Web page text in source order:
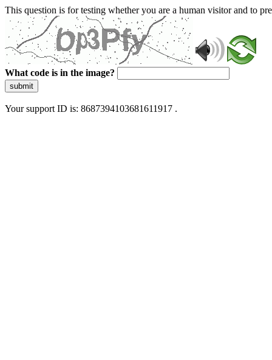
This question is for testing whether you are a human visitor and to
What code is in the image?
submit
Your support ID is: 8687394103681611917 .